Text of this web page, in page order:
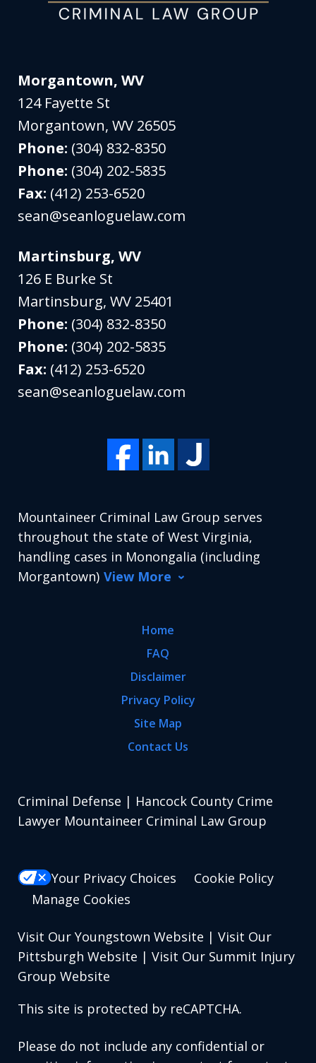
Morgantown, WV
124 Fayette St
Morgantown,WV 26505
Phone: (304) 832-8350
Phone: (304) 202-5835
Fax: (412) 253-6520
sean@seanloguelaw.com
Martinsburg, WV
126 E Burke St
Martinsburg,WV 25401
Phone: (304) 832-8350
Phone: (304) 202-5835
Fax: (412) 253-6520
sean@seanloguelaw.com
Mountaineer Criminal Law Group serves
throughout the state of West Virginia,
handling cases in Monongalia (including
Morgantown) View More
Home
FAQ
Disclaimer
Privacy Policy
Site Map
Contact Us
Criminal Defense | Hancock County Crime
Lawyer Mountaineer Criminal Law Group
Your Privacy Choices
Cookie Policy
Manage Cookies
Visit Our Youngstown Website | Visit Our
Pittsburgh Website | Visit Our Summit Injury
Group Website
This site is protected by reCAPTCHA.
Please do not include any confidential or